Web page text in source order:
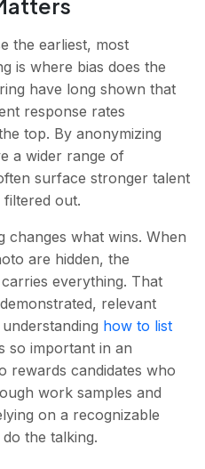
the earliest, most
is where bias does the
have long shown that
response rates
top. By anonymizing
a wider range of
surface stronger talent
out.
changes what wins. When
are hidden, the
everything. That
relevant
how to list
so important in an
rewards candidates who
work samples and
on a recognizable
the talking.